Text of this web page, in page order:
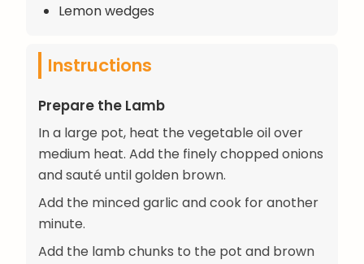
Lemon wedges
Instructions
Prepare the Lamb
In a large pot, heat the vegetable oil over
medium heat. Add the finely chopped onions
and sauté until golden brown.
Add the minced garlic and cook for another
minute.
Add the lamb chunks to the pot and brown